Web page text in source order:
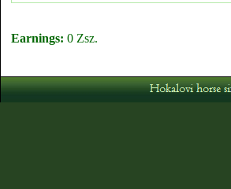
Earnings: 0 Zsz.